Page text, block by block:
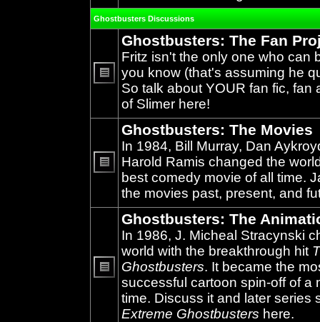
Ghostbusters Discussions
No
unread
posts
Ghostbusters: The Fan
Fritz isn't the only one who can
you know (that's assuming he
So talk about YOUR fan fic, fan
of Slimer here!
No
unread
posts
Ghostbusters: The Movies
In 1984, Bill Murray, Dan
Harold Ramis changed the
best comedy movie of all time.
the movies past, present, and
No
unread
posts
Ghostbusters: The
In 1986, J. Micheal Stracynski
world with the breakthrough hit
Ghostbusters. It became the
successful cartoon spin-off of a
time. Discuss it and later series
Extreme Ghostbusters here.